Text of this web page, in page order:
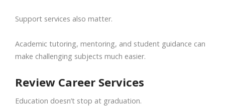
Support services also matter.
Academic tutoring, mentoring, and student guidance can
make challenging subjects much easier.
Review Career Services
Education doesn’t stop at graduation.